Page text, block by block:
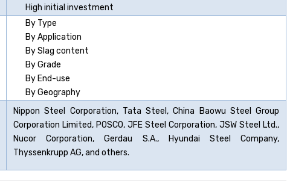
High initial investment
By Type
By Application
By Slag content
By Grade
By End-use
By Geography
Nippon Steel Corporation, Tata Steel, China Baowu Steel Group
Corporation Limited, POSCO, JFE Steel Corporation, JSW Steel Ltd.,
Nucor Corporation, Gerdau S.A., Hyundai Steel Company,
Thyssenkrupp AG, and others.